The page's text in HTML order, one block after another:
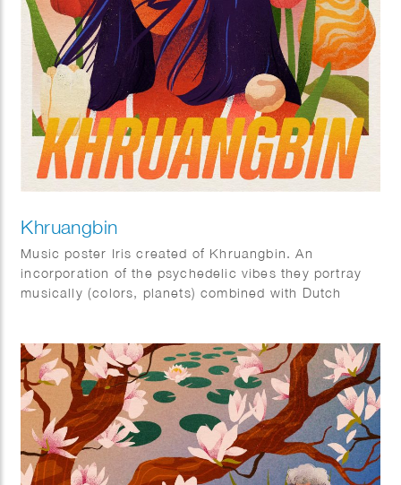
Khruangbin
Music poster Iris created of Khruangbin. An
incorporation of the psychedelic vibes they portray
musically (colors, planets) combined with Dutch